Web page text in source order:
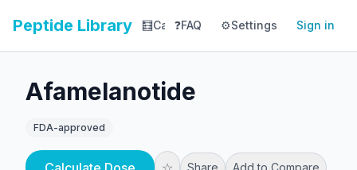
Peptide Library 🧮Calculator 📚Library 📊Tracker
❓FAQ ⚙️Settings Sign in
Afamelanotide
FDA-approved
Share Add to Compare